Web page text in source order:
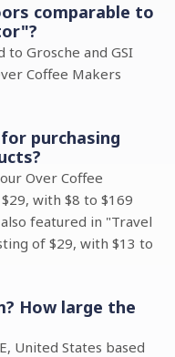
comparable to
to Grosche and GSI
Coffee Makers
purchasing
Over Coffee
with $8 to $169
featured in "Travel
of $29, with $13 to
How large the
United States based